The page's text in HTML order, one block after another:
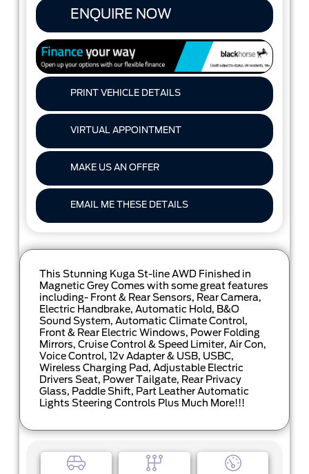
ENQUIRE NOW
PRINT VEHICLE DETAILS
VIRTUAL APPOINTMENT
MAKE US AN OFFER
EMAIL ME THESE DETAILS
This Stunning Kuga St-line AWD Finished in
Magnetic Grey Comes with some great features
including- Front & Rear Sensors, Rear Camera,
Electric Handbrake, Automatic Hold, B&O
Sound System, Automatic Climate Control,
Front & Rear Electric Windows, Power Folding
Mirrors, Cruise Control & Speed Limiter, Air Con,
Voice Control, 12v Adapter & USB, USBC,
Wireless Charging Pad, Adjustable Electric
Drivers Seat, Power Tailgate, Rear Privacy
Glass, Paddle Shift, Part Leather Automatic
Lights Steering Controls Plus Much More!!!